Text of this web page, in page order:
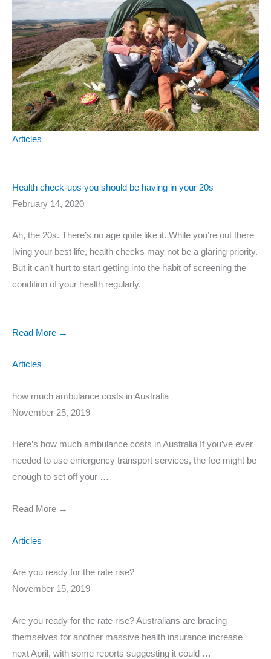
Articles
Health check-ups you should be having in your 20s
February 14, 2020
Ah, the 20s. There’s no age quite like it. While you’re out there
living your best life, health checks may not be a glaring priority.
But it can’t hurt to start getting into the habit of screening the
condition of your health regularly.
Read More →
Articles
how much ambulance costs in Australia
November 25, 2019
Here’s how much ambulance costs in Australia If you’ve ever
needed to use emergency transport services, the fee might be
enough to set off your …
Read More →
Articles
Are you ready for the rate rise?
November 15, 2019
Are you ready for the rate rise? Australians are bracing
themselves for another massive health insurance increase
next April, with some reports suggesting it could …